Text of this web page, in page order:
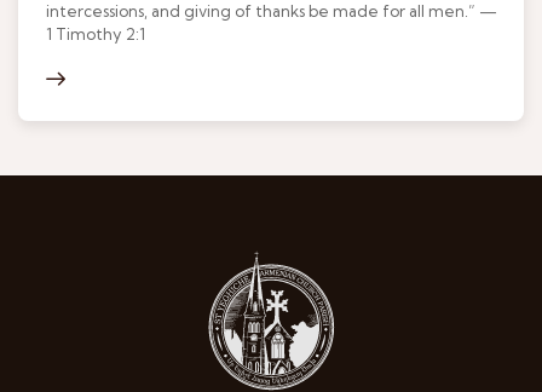
intercessions, and giving of thanks be made for all men.” —
1 Timothy 2:1